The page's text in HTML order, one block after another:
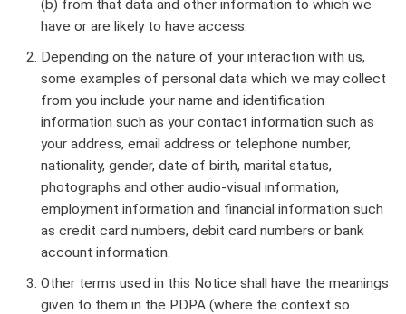
(b) from that data and other information to which we
have or are likely to have access.
Depending on the nature of your interaction with us,
some examples of personal data which we may collect
from you include your name and identification
information such as your contact information such as
your address, email address or telephone number,
nationality, gender, date of birth, marital status,
photographs and other audio-visual information,
employment information and financial information such
as credit card numbers, debit card numbers or bank
account information.
Other terms used in this Notice shall have the meanings
given to them in the PDPA (where the context so